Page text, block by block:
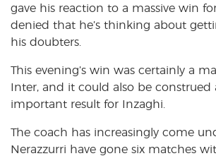
gave his reaction to a massive win
denied that he’s thinking about
his doubters.
This evening’s win was certainly a
Inter, and it could also be construed
important result for Inzaghi.
The coach has increasingly come
Nerazzurri have gone six matches